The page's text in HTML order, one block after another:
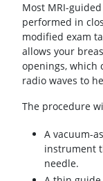
Most MRI-
performed in
modified exam
allows your
openings, which
radio waves to
The procedure
A vacuum-
instrument
needle.